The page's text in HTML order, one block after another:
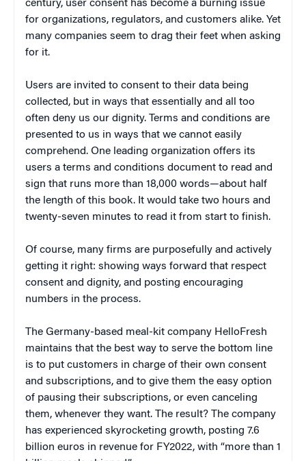
century, user consent has become a burning issue
for organizations, regulators, and customers alike. Yet
many companies seem to drag their feet when asking
for it.
Users are invited to consent to their data being
collected, but in ways that essentially and all too
often deny us our dignity. Terms and conditions are
presented to us in ways that we cannot easily
comprehend. One leading organization offers its
users a terms and conditions document to read and
sign that runs more than 18,000 words—about half
the length of this book. It would take two hours and
twenty-seven minutes to read it from start to finish.
Of course, many firms are purposefully and actively
getting it right: showing ways forward that respect
consent and dignity, and posting encouraging
numbers in the process.
The Germany-based meal-kit company HelloFresh
maintains that the best way to serve the bottom line
is to put customers in charge of their own consent
and subscriptions, and to give them the easy option
of pausing their subscriptions, or even canceling
them, whenever they want. The result? The company
has experienced skyrocketing growth, posting 7.6
billion euros in revenue for FY2022, with “more than 1